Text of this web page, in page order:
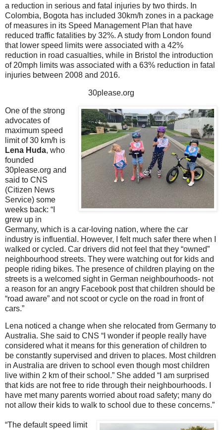
a reduction in serious and fatal injuries by two thirds. In
Colombia, Bogota has included 30km/h zones in a package
of measures in its Speed Management Plan that have
reduced traffic fatalities by 32%. A study from London found
that lower speed limits were associated with a 42%
reduction in road casualties, while in Bristol the introduction
of 20mph limits was associated with a 63% reduction in fatal
injuries between 2008 and 2016.
30please.org
One of the strong
advocates of
maximum speed
limit of 30 km/h is
Lena Huda, who
founded
30please.org and
said to CNS
(Citizen News
Service) some
weeks back: “I
grew up in
Germany, which is a car-loving nation, where the car
industry is influential. However, I felt much safer there when I
walked or cycled. Car drivers did not feel that they “owned”
neighbourhood streets. They were watching out for kids and
people riding bikes. The presence of children playing on the
streets is a welcomed sight in German neighbourhoods- not
a reason for an angry Facebook post that children should be
“road aware” and not scoot or cycle on the road in front of
cars.”
Lena noticed a change when she relocated from Germany to
Australia. She said to CNS “I wonder if people really have
considered what it means for this generation of children to
be constantly supervised and driven to places. Most children
in Australia are driven to school even though most children
live within 2 km of their school.” She added “I am surprised
that kids are not free to ride through their neighbourhoods. I
have met many parents worried about road safety; many do
not allow their kids to walk to school due to these concerns.”
“The default speed limit